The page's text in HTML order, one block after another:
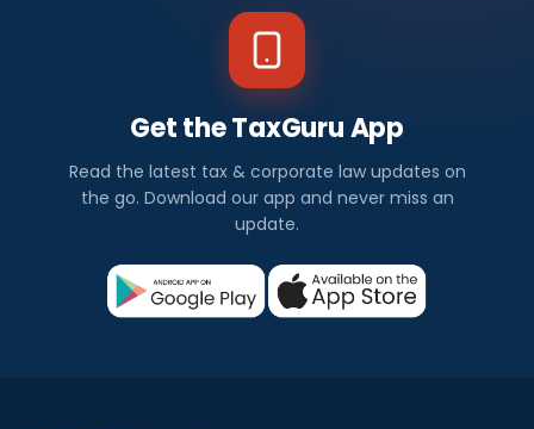
Get the TaxGuru App
Read the latest tax & corporate law updates on
the go. Download our app and never miss an
update.